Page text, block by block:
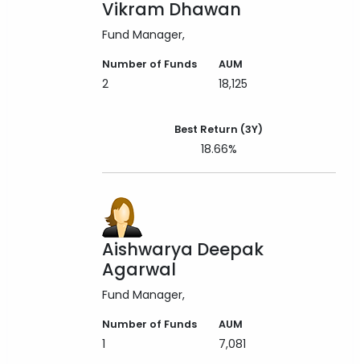
Vikram Dhawan
Fund Manager
Number of Funds
2
AUM
18,125
Best Return (3Y)
18.66%
Aishwarya Deepak
Agarwal
Fund Manager
Number of Funds
1
AUM
7,081